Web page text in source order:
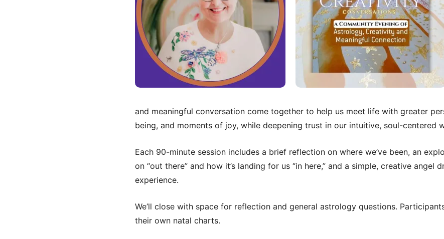
and meaningful conversation come together to help us meet life with greater
being, and moments of joy, while deepening trust in our intuitive, soul-centered
Each 90-minute session includes a brief reflection on where we’ve been, an
on “out there” and how it’s landing for us “in here,” and a simple, creative angel
experience.
We’ll close with space for reflection and general astrology questions.
their own natal charts.